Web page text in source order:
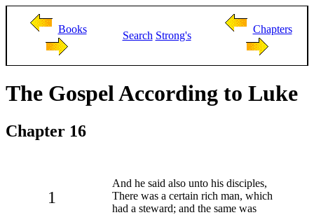
Books
Search Strong's
Chapters
The Gospel According to Luke
Chapter 16
1
And he said also unto his disciples,
There was a certain rich man, which
had a steward; and the same was